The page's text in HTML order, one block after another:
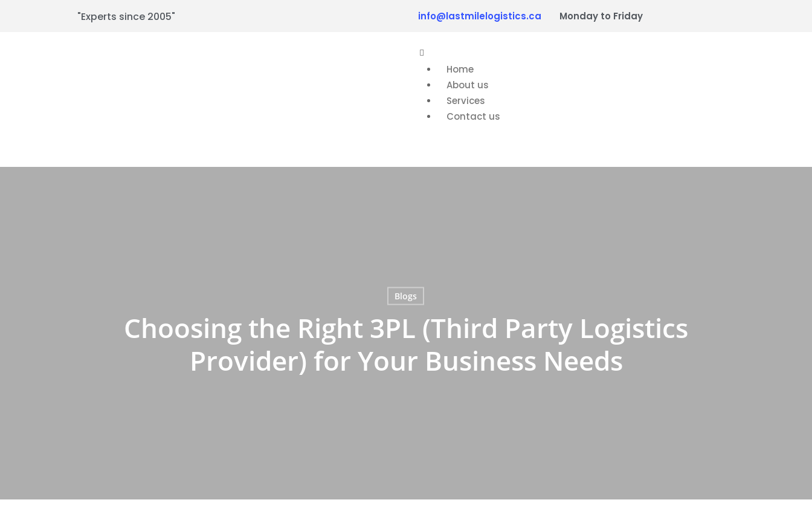
"Experts since 2005" info@lastmilelogistics.ca Monday to Friday
Home
About us
Services
Contact us
Blogs
Choosing the Right 3PL (Third Party Logistics
Provider) for Your Business Needs